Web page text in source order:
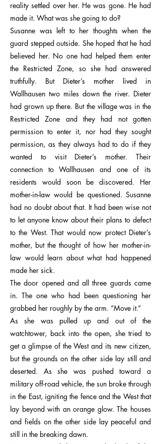
reality settled over her. He was gone. He had
made it. What was she going to do?
Susanne was left to her thoughts when the
guard stepped outside. She hoped that he had
believed her. No one had helped them enter
the Restricted Zone, so she had answered
truthfully. But Dieter’s mother lived in
Wallhausen two miles down the river. Dieter
had grown up there. But the village was in the
Restricted Zone and they had not gotten
permission to enter it, nor had they sought
permission, as they always had to do if they
wanted to visit Dieter’s mother. Their
connection to Wallhausen and one of its
residents would soon be discovered. Her
mother-in-law would be questioned. Susanne
had no doubt about that. It had been wise not
to let anyone know about their plans to defect
to the West. That would now protect Dieter’s
mother, but the thought of how her mother-in-
law would learn about what had happened
made her sick.
The door opened and all three guards came
in. The one who had been questioning her
grabbed her roughly by the arm. “Move it.”
As she was pulled up and out of the
watchtower, back into the open, she tried to
get a glimpse of the West and its new citizen,
but the grounds on the other side lay still and
deserted. As she was pushed toward a
military off-road vehicle, the sun broke through
in the East, igniting the fence and the West that
lay beyond with an orange glow. The houses
and fields on the other side lay peaceful and
still in the breaking dawn.